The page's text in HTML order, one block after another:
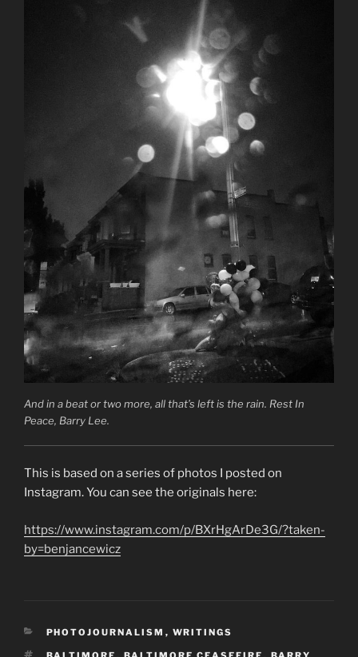
And in a beat or two more, all that’s left is the rain. Rest In
Peace, Barry Lee.
This is based on a series of photos I posted on
Instagram. You can see the originals here:
https://www.instagram.com/p/BXrHgArDe3G/?taken-
by=benjancewicz
CATEGORIES
PHOTOJOURNALISM , WRITINGS